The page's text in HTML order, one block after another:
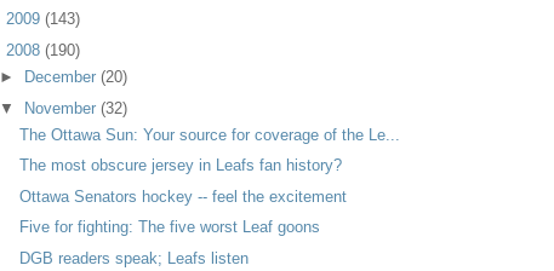
2009 (143)
2008 (190)
►
December(20)
▼ November(32)
The Ottawa Sun: Your source for coverage of the Le...
The most obscure jersey in Leafs fan history?
Ottawa Senators hockey -- feel the excitement
Five for fighting: The five worst Leaf goons
DGB readers speak; Leafs listen